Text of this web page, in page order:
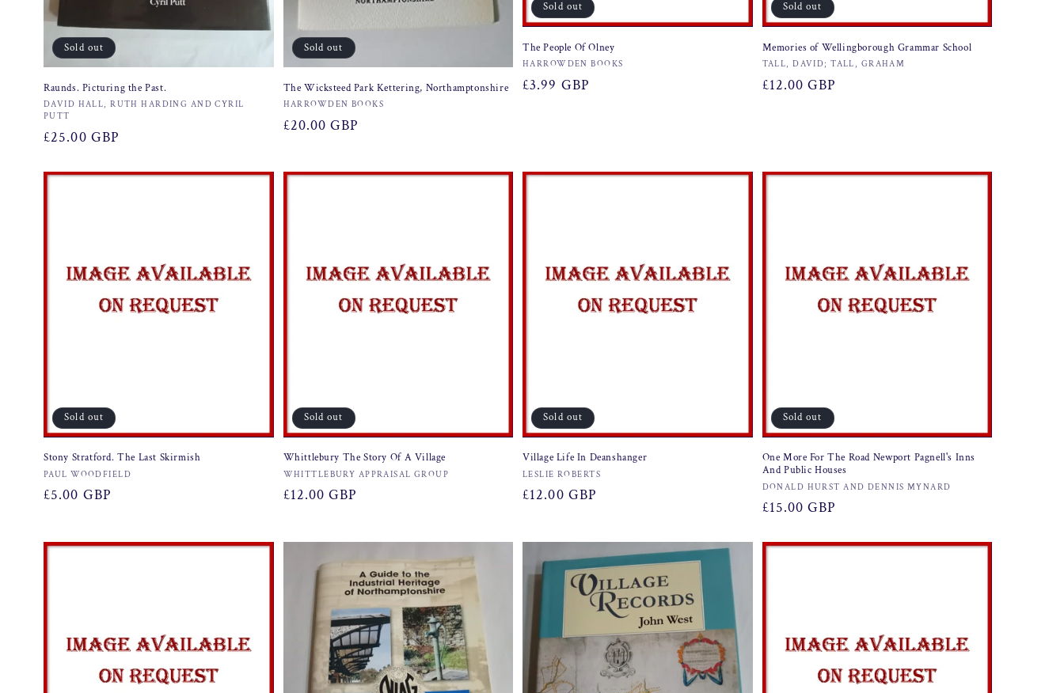
Sold out
Raunds. Picturing the Past.
Vendor:
DAVID HALL, RUTH HARDING AND CYRIL
PUTT
Regular
£25.00 GBP
Sold out
The Wicksteed Park Kettering, Northamptonshire
Vendor:
HARROWDEN BOOKS
Regular
£20.00 GBP
Sold out
The People Of Olney
Vendor:
HARROWDEN BOOKS
Regular
£3.99 GBP
Sold out
Memories of Wellingborough Grammar School
Vendor:
TALL, DAVID; TALL, GRAHAM
Regular
£12.00 GBP
Sold out
Stony Stratford. The Last Skirmish
Vendor:
PAUL WOODFIELD
Regular
£5.00 GBP
Sold out
Whittlebury The Story Of A Village
Vendor:
WHITTLEBURY APPRAISAL GROUP
Regular
£12.00 GBP
Sold out
Village Life In Deanshanger
Vendor:
LESLIE ROBERTS
Regular
£12.00 GBP
Sold out
One More For The Road Newport Pagnell's Inns
And Public Houses
Vendor:
DONALD HURST AND DENNIS MYNARD
Regular
£15.00 GBP